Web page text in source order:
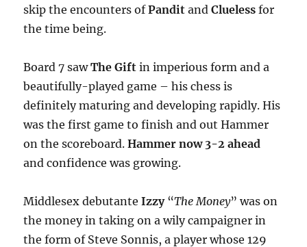
skip the encounters ofPandit andClueless for
the time being.
Board 7 sawThe Gift in imperious form and a
beautifully-played game – his chess is
definitely maturing and developing rapidly. His
was the first game to finish and out Hammer
on the scoreboard.Hammer now 3-2 ahead
and confidence was growing.
Middlesex debutanteIzzy“The Money” was on
the money in taking on a wily campaigner in
the form of Steve Sonnis, a player whose 129